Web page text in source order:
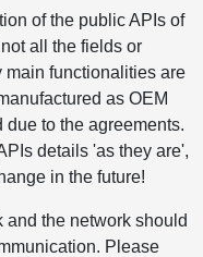
of the public APIs of
all the fields or
functionalities are
as OEM
to the agreements.
details 'as they are',
in the future!
the network should
Please